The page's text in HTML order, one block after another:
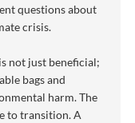
questions about
crisis.
is not just beneficial;
bags and
harm. The
to transition. A